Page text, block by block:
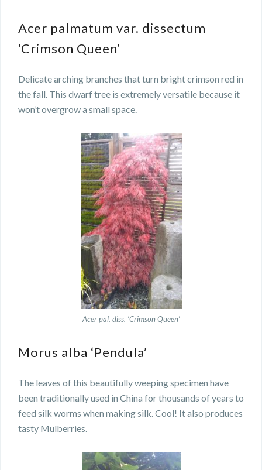
Acer palmatum var. dissectum
‘Crimson Queen’
Delicate arching branches that turn bright crimson red in
the fall. This dwarf tree is extremely versatile because it
won’t overgrow a small space.
Acer pal. diss. ‘Crimson Queen’
Morus alba ‘Pendula’
The leaves of this beautifully weeping specimen have
been traditionally used in China for thousands of years to
feed silk worms when making silk. Cool! It also produces
tasty Mulberries.